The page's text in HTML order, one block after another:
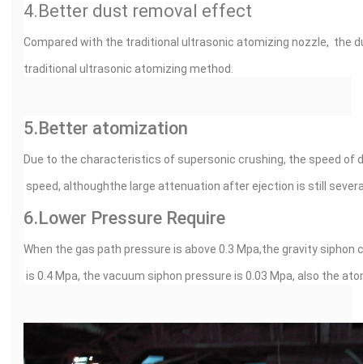
4.Better dust removal effect
Compared with the traditional ultrasonic atomizing nozzle, the
traditional ultrasonic atomizing method.
5.Better atomization
Due to the characteristics of supersonic crushing, the speed of
speed, althoughthe large attenuation after ejection is still
6.Lower Pressure Require
When the gas path pressure is above 0.3 Mpa,the gravity siphon
is 0.4 Mpa, the vacuum siphon pressure is 0.03 Mpa, also the